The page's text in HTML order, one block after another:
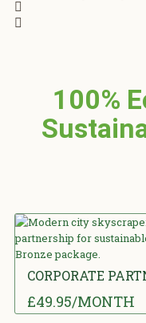
100%
CORPORATE
£49.95/MONTH